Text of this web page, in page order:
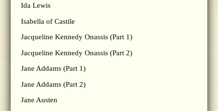
Ida Lewis
Isabella of Castile
Jacqueline Kennedy Onassis (Part 1)
Jacqueline Kennedy Onassis (Part 2)
Jane Addams (Part 1)
Jane Addams (Part 2)
Jane Austen